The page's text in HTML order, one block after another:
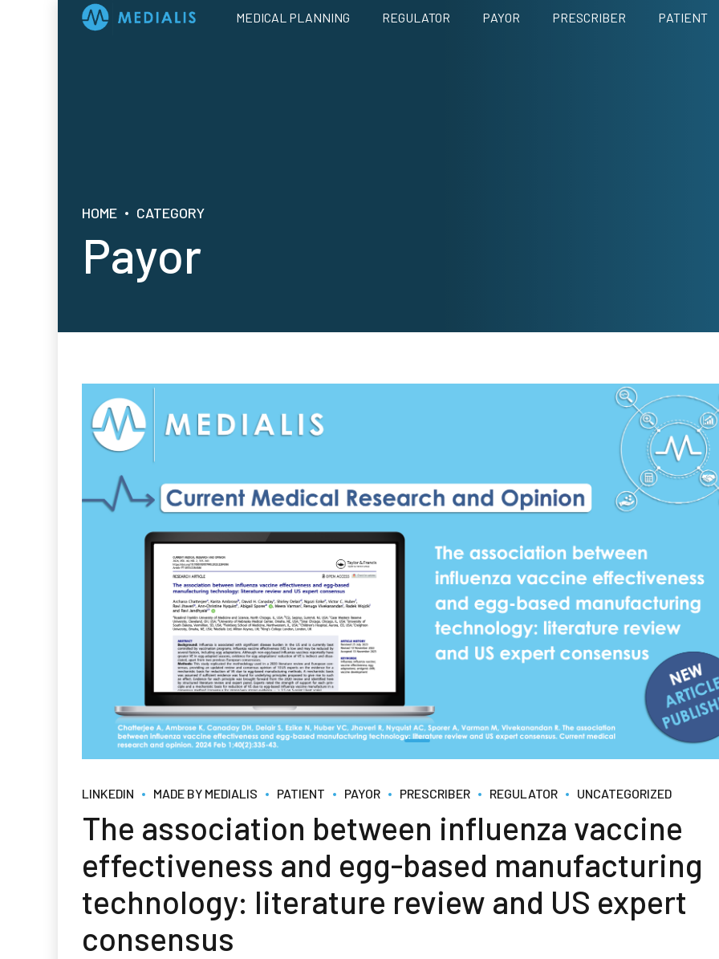
MEDICAL PLANNING REGULATOR PAYOR PRESCRIBER PATIENT
HOME CATEGORY
Payor
LINKEDIN MADE BY MEDIALIS PATIENT PAYOR PRESCRIBER REGULATOR UNCATEGORIZED
The association between influenza vaccine
effectiveness and egg-based manufacturing
technology: literature review and US expert
consensus